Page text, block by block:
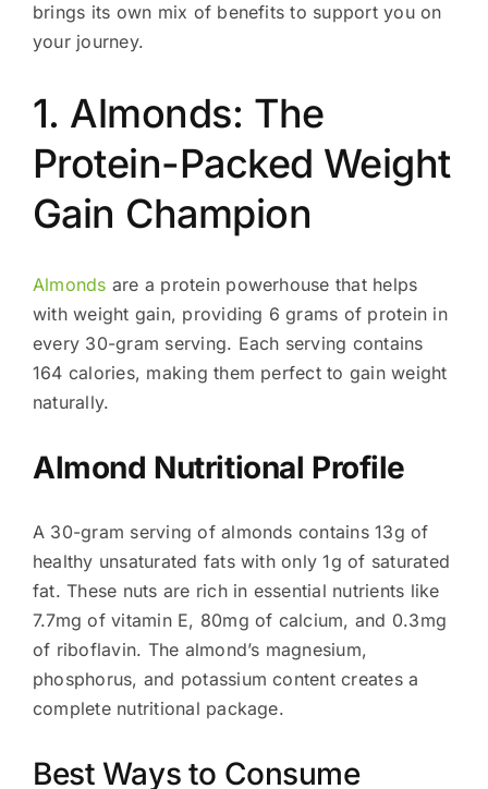
brings its own mix of benefits to support you on
your journey.
1. Almonds: The
Protein-Packed Weight
Gain Champion
Almonds are a protein powerhouse that helps
with weight gain, providing 6 grams of protein in
every 30-gram serving. Each serving contains
164 calories, making them perfect to gain weight
naturally.
Almond Nutritional Profile
A 30-gram serving of almonds contains 13g of
healthy unsaturated fats with only 1g of saturated
fat. These nuts are rich in essential nutrients like
7.7mg of vitamin E, 80mg of calcium, and 0.3mg
of riboflavin. The almond’s magnesium,
phosphorus, and potassium content creates a
complete nutritional package.
Best Ways to Consume